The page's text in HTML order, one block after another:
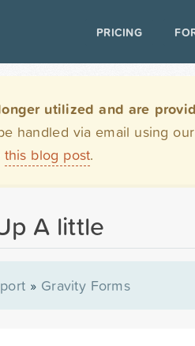
PRICING
utilized and are
handled via email using
this blog post.
A little
» Gravity Forms